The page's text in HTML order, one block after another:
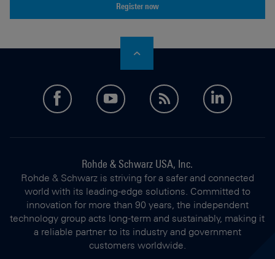
Register now
facebookyoutubefeed
Rohde & Schwarz USA, Inc.
Rohde & Schwarz is striving for a safer and connected
world with its leading-edge solutions. Committed to
innovation for more than 90 years, the independent
technology group acts long-term and sustainably, making it
a reliable partner to its industry and government
customers worldwide.